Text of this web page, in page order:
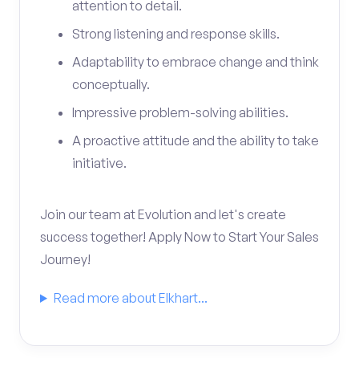
attention to detail.
Strong listening and response skills.
Adaptability to embrace change and think
conceptually.
Impressive problem-solving abilities.
A proactive attitude and the ability to take
initiative.
Join our team at Evolution and let's create
success together! Apply Now to Start Your Sales
Journey!
Read more about Elkhart...